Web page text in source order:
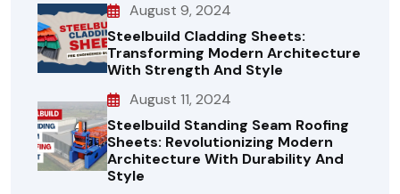
August 9, 2024
Steelbuild Cladding Sheets:
Transforming Modern Architecture
With Strength And Style
August 11, 2024
Steelbuild Standing Seam Roofing
Sheets: Revolutionizing Modern
Architecture With Durability And
Style